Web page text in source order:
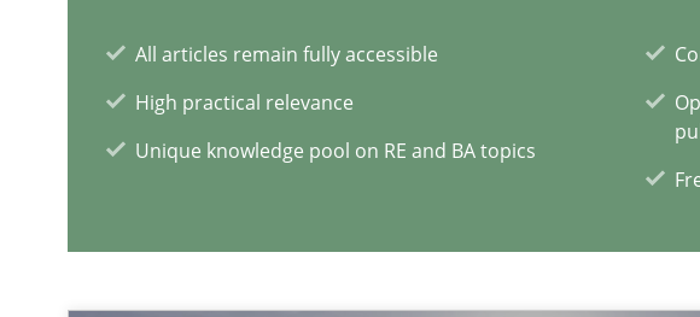
All articles remain fully accessible
High practical relevance
Unique knowledge pool on RE and BA topics
The Mobile Future of Requirements Engineering
Modeling Requirements and Context as a means for Automated